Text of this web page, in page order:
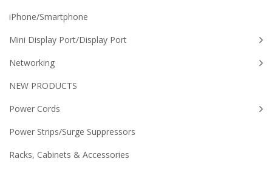
iPhone/Smartphone
Mini Display Port/Display Port
Networking
NEW PRODUCTS
Power Cords
Power Strips/Surge Suppressors
Racks, Cabinets & Accessories